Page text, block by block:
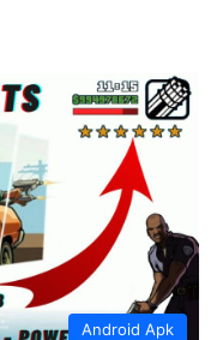
Android Apk